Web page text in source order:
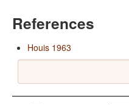
References
Houis 1963